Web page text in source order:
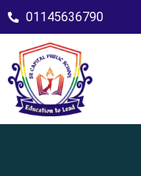
01145636790